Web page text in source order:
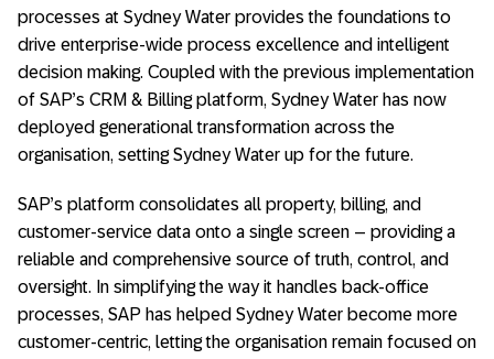
processes at Sydney Water provides the foundations to
drive enterprise-wide process excellence and intelligent
decision making. Coupled with the previous implementation
of SAP’s CRM & Billing platform, Sydney Water has now
deployed generational transformation across the
organisation, setting Sydney Water up for the future.
SAP’s platform consolidates all property, billing, and
customer-service data onto a single screen – providing a
reliable and comprehensive source of truth, control, and
oversight. In simplifying the way it handles back-office
processes, SAP has helped Sydney Water become more
customer-centric, letting the organisation remain focused on